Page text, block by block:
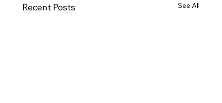
Recent Posts See All